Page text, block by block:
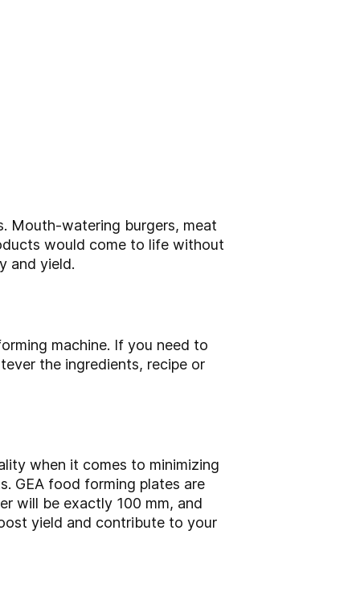
Mouth-watering burgers, meat
would come to life without
and yield.
machine. If you need to
the ingredients, recipe or
when it comes to minimizing
GEA food forming plates are
will be exactly 100 mm, and
yield and contribute to your